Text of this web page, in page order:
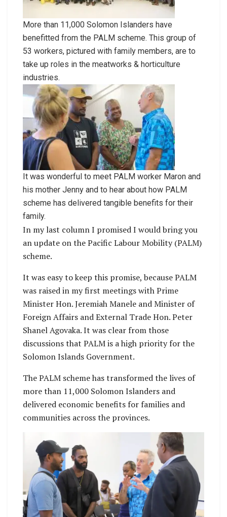
More than 11,000 Solomon Islanders have
benefitted from the PALM scheme. This group of
53 workers, pictured with family members, are to
take up roles in the meatworks & horticulture
industries.
It was wonderful to meet PALM worker Maron and
his mother Jenny and to hear about how PALM
scheme has delivered tangible benefits for their
family.
In my last column I promised I would bring you
an update on the Pacific Labour Mobility (PALM)
scheme.
It was easy to keep this promise, because PALM
was raised in my first meetings with Prime
Minister Hon. Jeremiah Manele and Minister of
Foreign Affairs and External Trade Hon. Peter
Shanel Agovaka. It was clear from those
discussions that PALM is a high priority for the
Solomon Islands Government.
The PALM scheme has transformed the lives of
more than 11,000 Solomon Islanders and
delivered economic benefits for families and
communities across the provinces.